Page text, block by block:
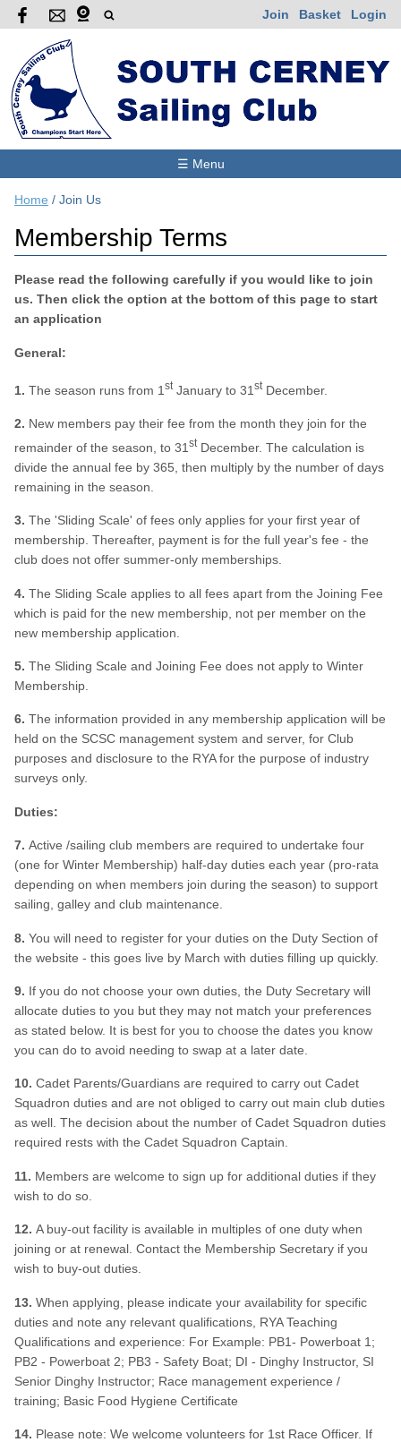
Join Basket Login
☰ Menu
Home / Join Us
Membership Terms
Please read the following carefully if you would like to join
us. Then click the option at the bottom of this page to start
an application
General:
1. The season runs from 1 stJanuary to 31 stDecember.
2. New members pay their fee from the month they join for the
remainder of the season, to 31 stDecember. The calculation is
divide the annual fee by 365, then multiply by the number of days
remaining in the season.
3. The 'Sliding Scale' of fees only applies for your first year of
membership. Thereafter, payment is for the full year's fee - the
club does not offer summer-only memberships.
4. The Sliding Scale applies to all fees apart from the Joining Fee
which is paid for the new membership, not per member on the
new membership application.
5. The Sliding Scale and Joining Fee does not apply to Winter
Membership.
6. The information provided in any membership application will be
held on the SCSC management system and server, for Club
purposes and disclosure to the RYA for the purpose of industry
surveys only.
Duties:
7. Active /sailing club members are required to undertake four
(one for Winter Membership) half-day duties each year (pro-rata
depending on when members join during the season) to support
sailing, galley and club maintenance.
8. You will need to register for your duties on the Duty Section of
the website - this goes live by March with duties filling up quickly.
9. If you do not choose your own duties, the Duty Secretary will
allocate duties to you but they may not match your preferences
as stated below. It is best for you to choose the dates you know
you can do to avoid needing to swap at a later date.
10. Cadet Parents/Guardians are required to carry out Cadet
Squadron duties and are not obliged to carry out main club duties
as well. The decision about the number of Cadet Squadron duties
required rests with the Cadet Squadron Captain.
11. Members are welcome to sign up for additional duties if they
wish to do so.
12. A buy-out facility is available in multiples of one duty when
joining or at renewal. Contact the Membership Secretary if you
wish to buy-out duties.
13. When applying, please indicate your availability for specific
duties and note any relevant qualifications, RYA Teaching
Qualifications and experience: For Example: PB1- Powerboat 1;
PB2 - Powerboat 2; PB3 - Safety Boat; DI - Dinghy Instructor, SI
Senior Dinghy Instructor; Race management experience /
training; Basic Food Hygiene Certificate
14. Please note: We welcome volunteers for 1st Race Officer. If